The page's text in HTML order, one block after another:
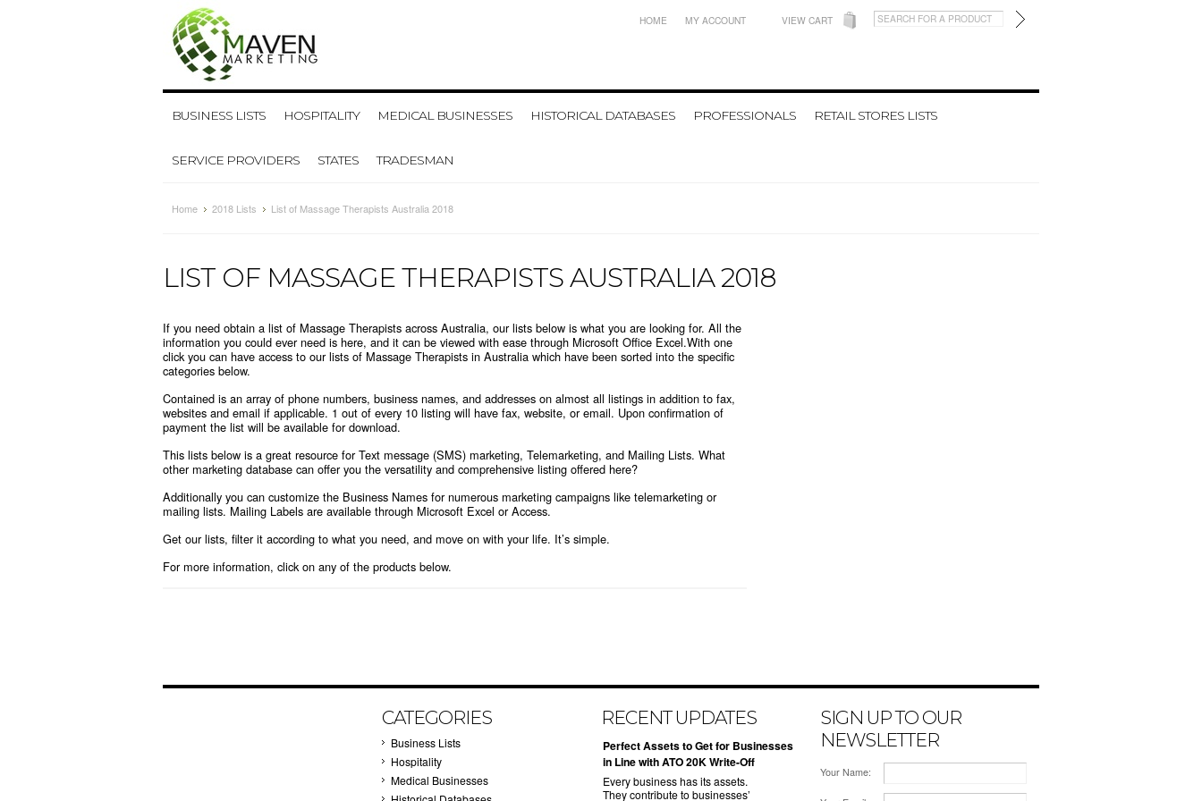
HOME MY ACCOUNT VIEW CART
BUSINESS LISTS HOSPITALITY MEDICAL BUSINESSES HISTORICAL DATABASES PROFESSIONALS RETAIL STORES LISTS
SERVICE PROVIDERS STATES TRADESMAN
Home 2018 Lists List of Massage Therapists Australia 2018
LIST OF MASSAGE THERAPISTS AUSTRALIA 2018
If you need obtain a list of Massage Therapists across Australia, our lists below is what you are looking for. All the
information you could ever need is here, and it can be viewed with ease through Microsoft Office Excel.With one
click you can have access to our lists of Massage Therapists in Australia which have been sorted into the specific
categories below.
Contained is an array of phone numbers, business names, and addresses on almost all listings in addition to fax,
websites and email if applicable. 1 out of every 10 listing will have fax, website, or email. Upon confirmation of
payment the list will be available for download.
This lists below is a great resource for Text message (SMS) marketing, Telemarketing, and Mailing Lists. What
other marketing database can offer you the versatility and comprehensive listing offered here?
Additionally you can customize the Business Names for numerous marketing campaigns like telemarketing or
mailing lists. Mailing Labels are available through Microsoft Excel or Access.
Get our lists, filter it according to what you need, and move on with your life. It’s simple.
For more information, click on any of the products below.
CATEGORIES
Business Lists
Hospitality
Medical Businesses
RECENT UPDATES
​Perfect Assets to Get for Businesses
in Line with ATO 20K Write-Off
Every business has its assets.
They contribute to businesses’
SIGN UP TO OUR
NEWSLETTER
Your Name: